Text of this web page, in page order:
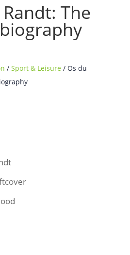
The
/ Sport & Leisure / Os du